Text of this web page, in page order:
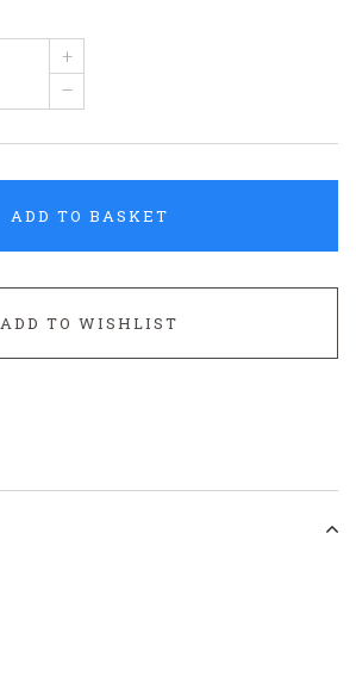
+
–
ADD TO BASKET
ADD TO WISHLIST